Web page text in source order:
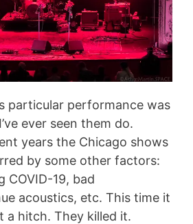
particular performance was
ever seen them do.
years the Chicago shows
by some other factors:
COVID-19, bad
acoustics, etc. This time it
hitch. They killed it.